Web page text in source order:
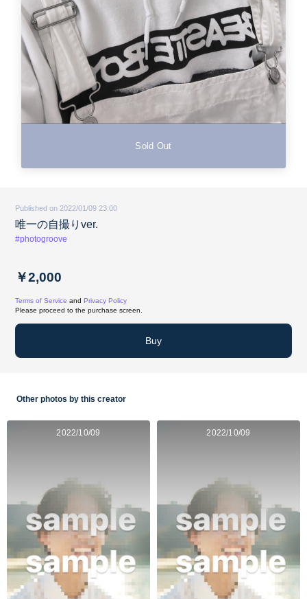
Sold Out
Published on 2022/01/09 23:00
唯一の自撮りver.
#photogroove
￥2,000
Terms of Service and Privacy Policy
Please proceed to the purchase screen.
Buy
Other photos by this creator
2022/10/09 2022/10/09